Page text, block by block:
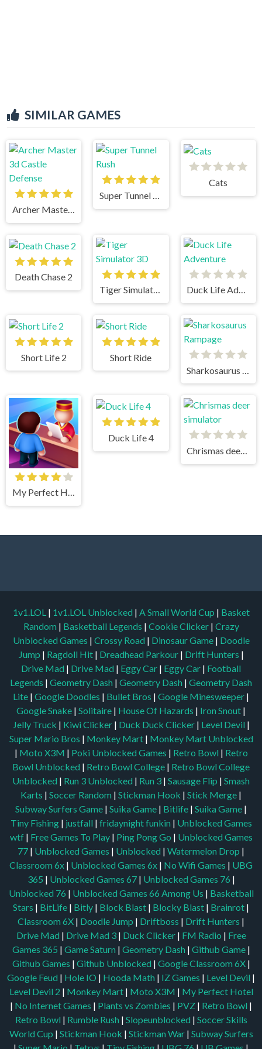
SIMILAR GAMES
Archer Master 3d Castle Defense
Super Tunnel Rush
Cats
Death Chase 2
Tiger Simulator 3D
Duck Life Adventure
Short Life 2
Short Ride
My Perfect Hotel
Duck Life 4
Chrismas deer simulator
1v1.LOL | 1v1.LOL Unblocked | A Small World Cup | Basket
Random | Basketball Legends | Cookie Clicker | Crazy
Unblocked Games | Crossy Road | Dinosaur Game | Doodle
Jump | Ragdoll Hit | Dreadhead Parkour | Drift Hunters |
Drive Mad | Drive Mad | Eggy Car | Eggy Car | Football
Legends | Geometry Dash | Geometry Dash | Geometry Dash
Lite | Google Doodles | Bullet Bros | Google Minesweeper |
Google Snake | Solitaire | House Of Hazards | Iron Snout |
Jelly Truck | Kiwi Clicker | Duck Duck Clicker | Level Devil |
Super Mario Bros | Monkey Mart | Monkey Mart Unblocked
| Moto X3M | Poki Unblocked Games | Retro Bowl | Retro
Bowl Unblocked | Retro Bowl College | Retro Bowl College
Unblocked | Run 3 Unblocked | Run 3 | Sausage Flip | Smash
Karts | Soccer Random | Stickman Hook | Stick Merge |
Subway Surfers Game | Suika Game | Bitlife | Suika Game |
Tiny Fishing | justfall | fridaynight funkin | Unblocked Games
wtf | Free Games To Play | Ping Pong Go | Unblocked Games
77 | Unblocked Games | Unblocked | Watermelon Drop |
Classroom 6x | Unblocked Games 6x | No Wifi Games | UBG
365 | Unblocked Games 67| Unblocked Games 76 |
Unblocked 76 | Unblocked Games 66 Among Us | Basketball
Stars | BitLife | Bitly | Block Blast | Blocky Blast | Brainrot |
Classroom 6X | Doodle Jump | Driftboss | Drift Hunters |
Drive Mad | Drive Mad 3| Duck Clicker| FM Radio | Free
Games 365 | Game Saturn | Geometry Dash | Github Game|
Github Games | Github Unblocked | Google Classroom 6X|
Google Feud | Hole IO | Hooda Math | IZ Games | Level Devil |
Level Devil 2 | Monkey Mart| Moto X3M | My Perfect Hotel
| No Internet Games | Plants vs Zombies | PVZ | Retro Bowl |
Retro Bowl | Rumble Rush | Slopeunblocked | Soccer Skills
World Cup | Stickman Hook | Stickman War| Subway Surfers